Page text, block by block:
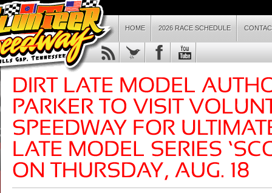
HOME 2026 RACE SCHEDULE